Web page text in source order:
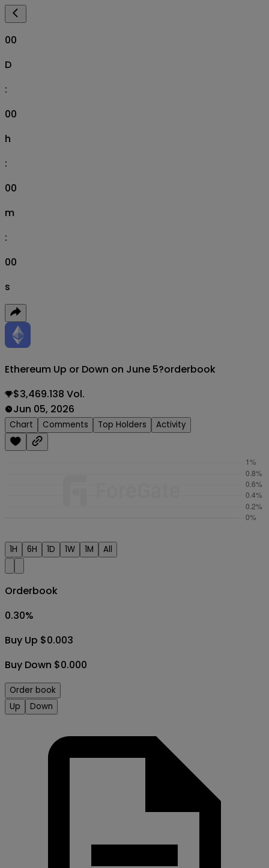
00
D
:
00
h
:
00
m
:
00
s
Ethereum Up or Down on June 5?orderbook
$3,469.138 Vol.
Jun 05, 2026
Chart Comments Top Holders Activity
1H 6H 1D 1W 1M All
Orderbook
0.30%
Buy Up $0.003
Buy Down $0.000
Order book
Up
Down